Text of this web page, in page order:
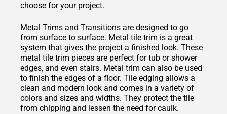
choose for your project.
Metal Trims and Transitions are designed to go
from surface to surface. Metal tile trim is a great
system that gives the project a finished look. These
metal tile trim pieces are perfect for tub or shower
edges, and even stairs. Metal trim can also be used
to finish the edges of a floor. Tile edging allows a
clean and modern look and comes in a variety of
colors and sizes and widths. They protect the tile
from chipping and lessen the need for caulk.